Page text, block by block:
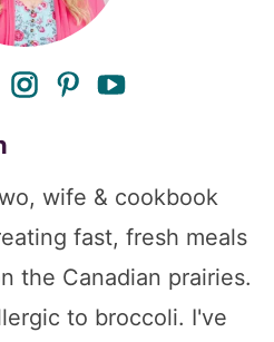
twitterinstagram
pinterest
wife & cookbook
fast, fresh meals
the Canadian prairies.
to broccoli. I've